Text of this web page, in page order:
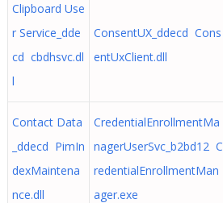
Clipboard Use
r Service_dde
cd cbdhsvc.dl
l
ConsentUX_ddecd Cons
entUxClient.dll
Contact Data
_ddecd PimIn
dexMaintena
nce.dll
CredentialEnrollmentMa
nagerUserSvc_b2bd12 C
redentialEnrollmentMan
ager.exe